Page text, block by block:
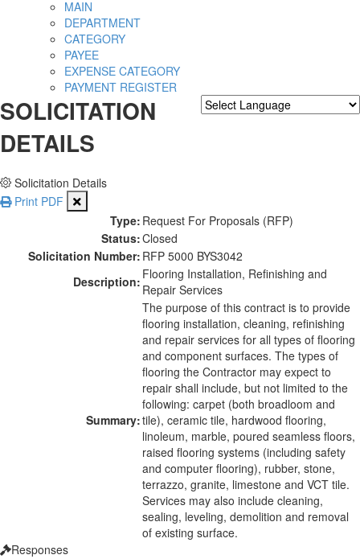
MAIN
DEPARTMENT
CATEGORY
PAYEE
EXPENSE CATEGORY
PAYMENT REGISTER
SOLICITATION
DETAILS
Solicitation Details
Print PDF
Type: Request For Proposals (RFP)
Status:Closed
Solicitation Number: RFP 5000 BYS3042
Description: Flooring Installation, Refinishing and
Repair Services
Summary:
The purpose of this contract is to provide
flooring installation, cleaning, refinishing
and repair services for all types of flooring
and component surfaces. The types of
flooring the Contractor may expect to
repair shall include, but not limited to the
following: carpet (both broadloom and
tile), ceramic tile, hardwood flooring,
linoleum, marble, poured seamless floors,
raised flooring systems (including safety
and computer flooring), rubber, stone,
terrazzo, granite, limestone and VCT tile.
Services may also include cleaning,
sealing, leveling, demolition and removal
of existing surface.
Responses